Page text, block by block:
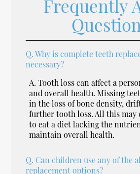
Frequently
Q. Why is complete teeth
necessary?
A. Tooth loss can affect a
and overall health. Missing
in the loss of bone density,
further tooth loss. All this may
to eat a diet lacking the
maintain overall health.
Q. Can children use any of the
replacement options?